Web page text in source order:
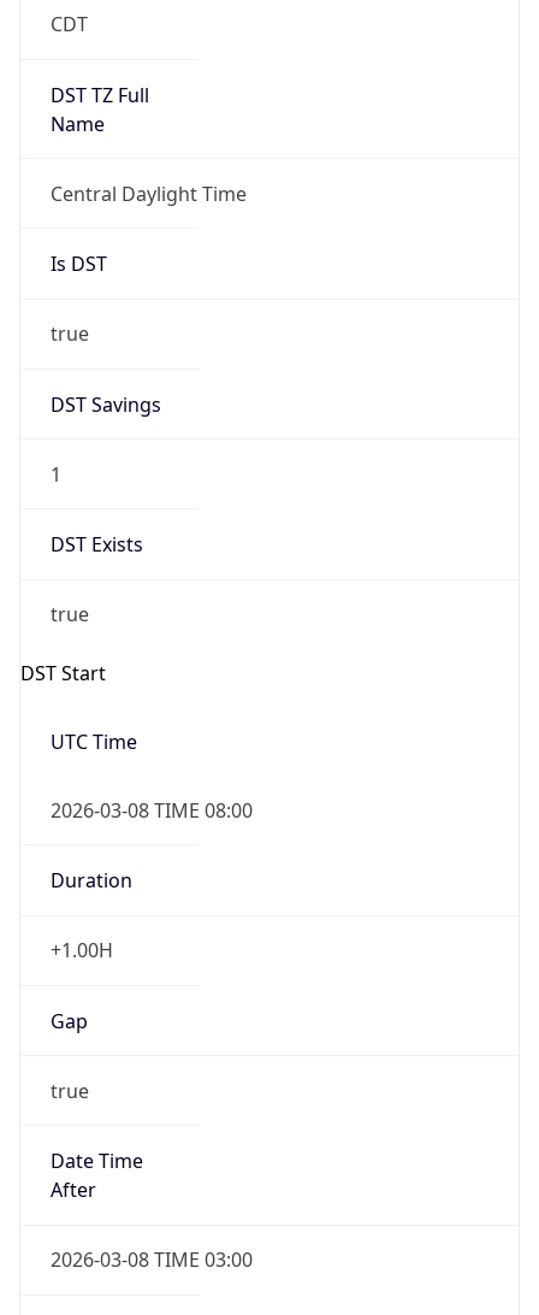
CDT
DST TZ Full
Name
Central Daylight Time
Is DST
true
DST Savings
1
DST Exists
true
DST Start
UTC Time
2026-03-08 TIME 08:00
Duration
+1.00H
Gap
true
Date Time
After
2026-03-08 TIME 03:00